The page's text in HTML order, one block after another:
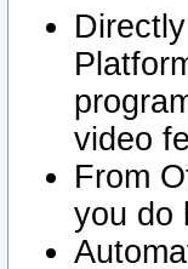
video
From
you do